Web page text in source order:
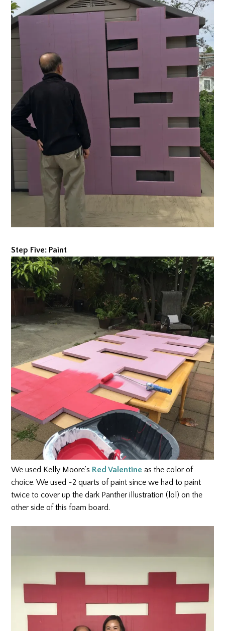
Step Five: Paint
We used Kelly Moore’s Red Valentine as the color of
choice. We used ~2 quarts of paint since we had to paint
twice to cover up the dark Panther illustration (lol) on the
other side of this foam board.